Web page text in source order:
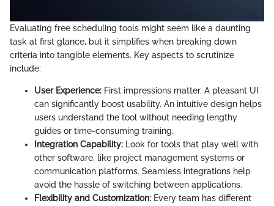
Evaluating free scheduling tools might seem like a daunting
task at first glance, but it simplifies when breaking down
criteria into tangible elements. Key aspects to scrutinize
include:
User Experience: First impressions matter. A pleasant UI
can significantly boost usability. An intuitive design helps
users understand the tool without needing lengthy
guides or time-consuming training.
Integration Capability: Look for tools that play well with
other software, like project management systems or
communication platforms. Seamless integrations help
avoid the hassle of switching between applications.
Flexibility and Customization: Every team has different